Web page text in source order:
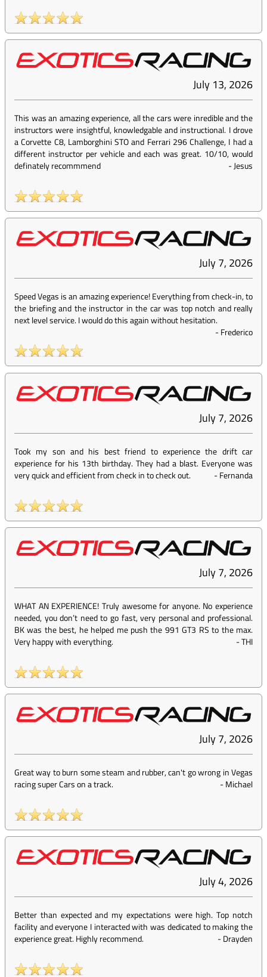
July 13, 2026
This was an amazing experience, all the cars were inredible and the
instructors were insightful, knowledgable and instructional. I drove
a Corvette C8, Lamborghini STO and Ferrari 296 Challenge, I had a
different instructor per vehicle and each was great. 10/10, would
definately recommmend
-Jesus
July 7, 2026
Speed Vegas is an amazing experience! Everything from check-in, to
the briefing and the instructor in the car was top notch and really
next level service. I would do this again without hesitation.
-Frederico
July 7, 2026
Took my son and his best friend to experience the drift car
experience for his 13th birthday. They had a blast. Everyone was
very quick and efficient from check in to check out.
-Fernanda
July 7, 2026
WHAT AN EXPERIENCE! Truly awesome for anyone. No experience
needed, you don’t need to go fast, very personal and professional.
BK was the best, he helped me push the 991 GT3 RS to the max.
Very happy with everything.
-THI
July 7, 2026
Great way to burn some steam and rubber, can't go wrong in Vegas
racing super Cars on a track.
-Michael
July 4, 2026
Better than expected and my expectations were high. Top notch
facility and everyone I interacted with was dedicated to making the
experience great. Highly recommend.
-Drayden